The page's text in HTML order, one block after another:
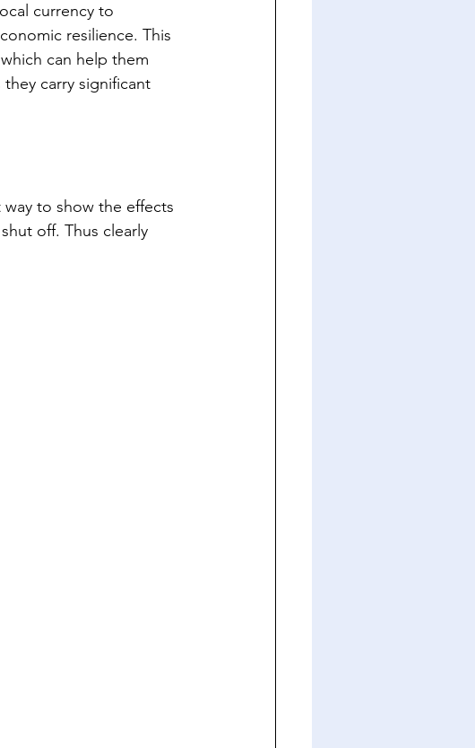
currency to
resilience. This
can help them
carry significant
to show the effects
off. Thus clearly